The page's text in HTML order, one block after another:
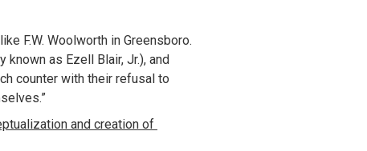
F.W. Woolworth in Greensboro.
as Ezell Blair, Jr.), and
counter with their refusal to